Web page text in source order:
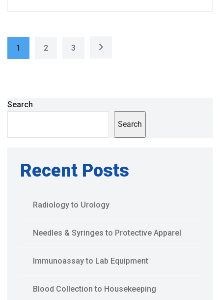
1 2 3
Search
Search
Recent Posts
Radiology to Urology
Needles & Syringes to Protective Apparel
Immunoassay to Lab Equipment
Blood Collection to Housekeeping